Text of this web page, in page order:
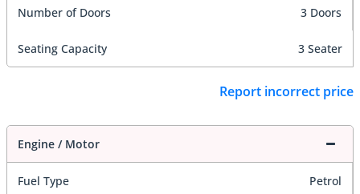
Number of Doors 3 Doors
Seating Capacity 3 Seater
Report incorrect price
Engine / Motor
Fuel Type Petrol